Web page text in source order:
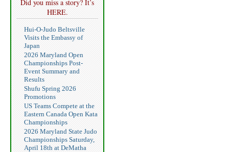
Did you miss a story? It’s
HERE.
Hui-O-Judo Beltsville
Visits the Embassy of
Japan
2026 Maryland Open
Championships Post-
Event Summary and
Results
Shufu Spring 2026
Promotions
US Teams Compete at the
Eastern Canada Open Kata
Championships
2026 Maryland State Judo
Championships Saturday,
April 18th at DeMatha